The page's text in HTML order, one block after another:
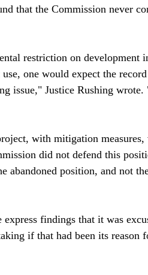
that the Commission never
restriction on development
one would expect the
issue," Justice Rushing wrote.
with mitigation
did not defend this
abandoned position, and not
findings that it was
if that had been its reason